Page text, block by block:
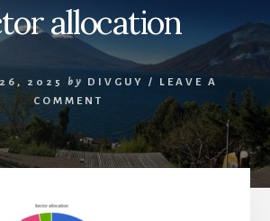
allocation
2025 by DIVGUY / LEAVE A
COMMENT